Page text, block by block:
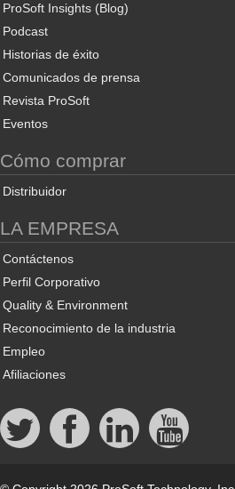
ProSoft Insights (Blog)
Podcast
Historias de éxito
Comunicados de prensa
Revista ProSoft
Eventos
Cómo comprar
Distribuidor
LA EMPRESA
Contáctenos
Perfil Corporativo
Quality & Environment
Reconocimiento de la industria
Empleo
Afiliaciones